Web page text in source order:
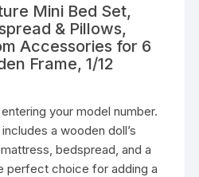
Mini Bed Set,
& Pillows,
Accessories for 6
Frame, 1/12
your model number.
a wooden doll’s
bedspread, and a
perfect choice for adding a